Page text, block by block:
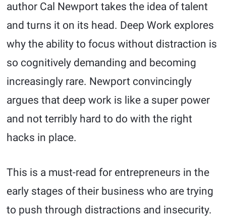
author Cal Newport takes the idea of talent
and turns it on its head. Deep Work explores
why the ability to focus without distraction is
so cognitively demanding and becoming
increasingly rare. Newport convincingly
argues that deep work is like a super power
and not terribly hard to do with the right
hacks in place.
This is a must-read for entrepreneurs in the
early stages of their business who are trying
to push through distractions and insecurity.